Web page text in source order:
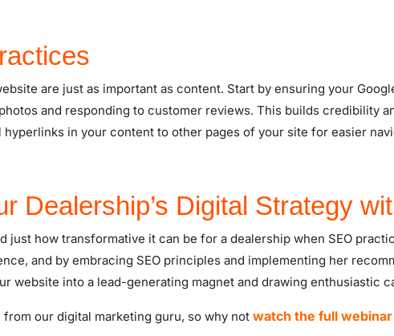
are just as important as content. Start by ensuring your
and responding to customer reviews. This builds credibility
in your content to other pages of your site for easier
Dealership’s Digital Strategy
just how transformative it can be for a dealership when SEO
and by embracing SEO principles and implementing her
website into a lead-generating magnet and drawing enthusiastic
our digital marketing guru, so why not watch the full